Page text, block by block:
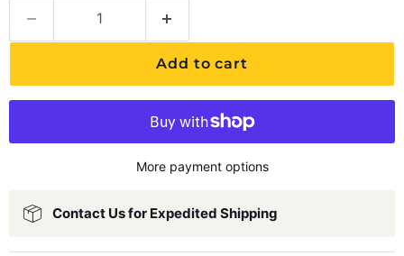
Add to cart
More payment options
Contact Us for Expedited Shipping